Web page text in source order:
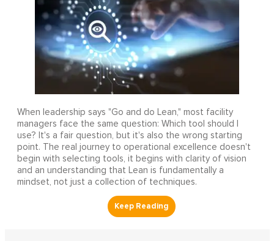
When leadership says "Go and do Lean," most facility
managers face the same question: Which tool should I
use? It's a fair question, but it's also the wrong starting
point. The real journey to operational excellence doesn't
begin with selecting tools, it begins with clarity of vision
and an understanding that Lean is fundamentally a
mindset, not just a collection of techniques.